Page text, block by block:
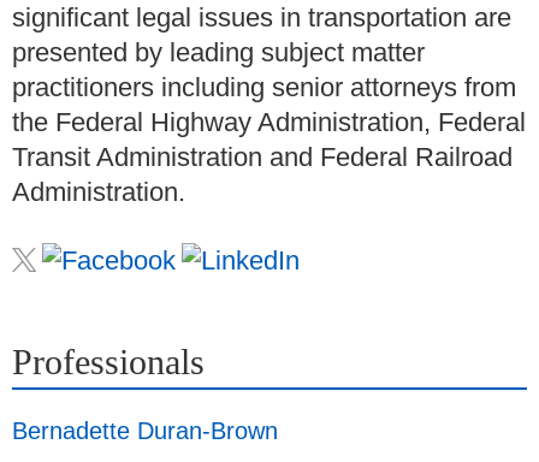
significant legal issues in transportation are
presented by leading subject matter
practitioners including senior attorneys from
the Federal Highway Administration, Federal
Transit Administration and Federal Railroad
Administration.
Professionals
Bernadette Duran-Brown